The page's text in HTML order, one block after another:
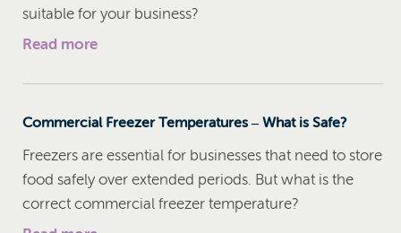
suitable for your business?
Read more
Commercial Freezer Temperatures – What is Safe?
Freezers are essential for businesses that need to store
food safely over extended periods. But what is the
correct commercial freezer temperature?